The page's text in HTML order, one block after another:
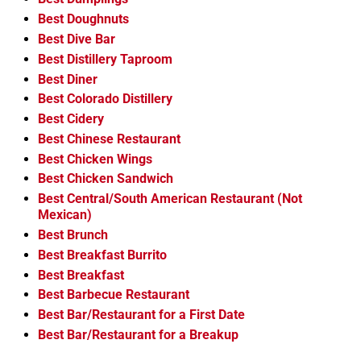
Best Doughnuts
Best Dive Bar
Best Distillery Taproom
Best Diner
Best Colorado Distillery
Best Cidery
Best Chinese Restaurant
Best Chicken Wings
Best Chicken Sandwich
Best Central/South American Restaurant (Not
Mexican)
Best Brunch
Best Breakfast Burrito
Best Breakfast
Best Barbecue Restaurant
Best Bar/Restaurant for a First Date
Best Bar/Restaurant for a Breakup